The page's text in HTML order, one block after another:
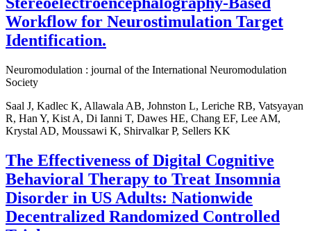
Workflow for Neurostimulation Target
Identification.
Neuromodulation : journal of the International Neuromodulation
Society
Saal J, Kadlec K, Allawala AB, Johnston L, Leriche RB, Vatsyayan
R, Han Y, Kist A, Di Ianni T, Dawes HE, Chang EF, Lee AM,
Krystal AD, Moussawi K, Shirvalkar P, Sellers KK
The Effectiveness of Digital Cognitive
Behavioral Therapy to Treat Insomnia
Disorder in US Adults: Nationwide
Decentralized Randomized Controlled